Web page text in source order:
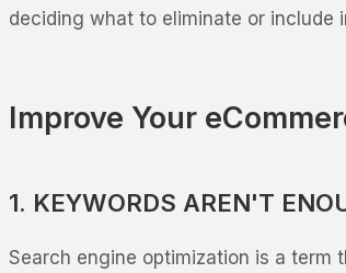
deciding what to eliminate or include
Improve Your
1. KEYWORDS AREN'T
Search engine optimization is a term